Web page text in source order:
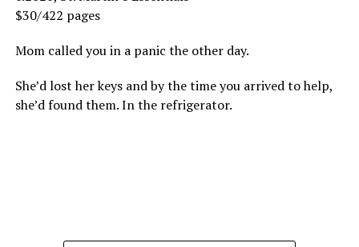
$30/422 pages
Mom called you in a panic the other day.
She’d lost her keys and by the time you arrived to help,
she’d found them. In the refrigerator.